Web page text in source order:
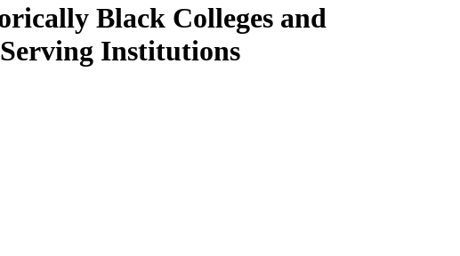
Black Colleges and
Institutions